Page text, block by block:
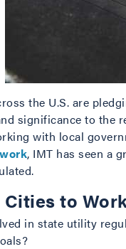
the U.S. are
significance to
with local
, IMT has seen a
to
in state utility